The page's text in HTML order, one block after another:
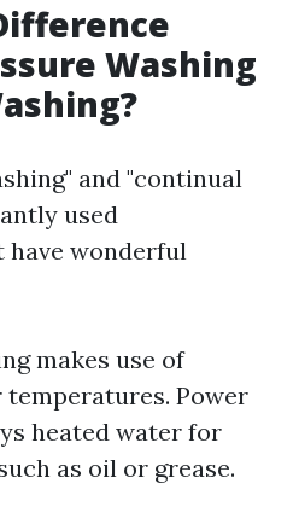
Washing
and "continual
used
have wonderful
makes use of
Power
heated water for
as oil or grease.